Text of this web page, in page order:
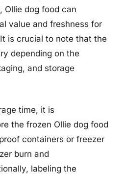
Ollie dog food can
value and freshness for
is crucial to note that the
depending on the
and storage
time, it is
the frozen Ollie dog food
containers or freezer
burn and
labeling the